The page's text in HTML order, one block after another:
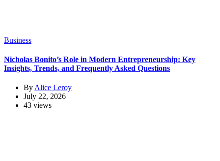
Business
Nicholas Bonito’s Role in Modern Entrepreneurship: Key
Insights, Trends, and Frequently Asked Questions
By Alice Leroy
July 22, 2026
43 views